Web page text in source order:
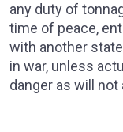
any duty of
time of peace,
with another
in war, unless
danger as will not